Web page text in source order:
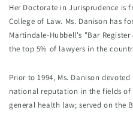
Her Doctorate in Jurisprudence is
College of Law. Ms. Danison has
Martindale-Hubbell's "Bar
the top 5% of lawyers in the
Prior to 1994, Ms. Danison
national reputation in the fields of
general health law; served on the